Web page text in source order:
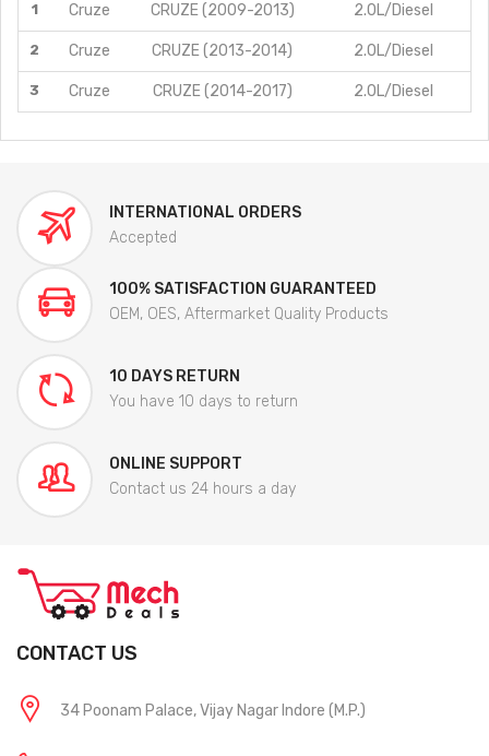
1 Cruze CRUZE (2009-2013) 2.0L/Diesel
2 Cruze CRUZE (2013-2014) 2.0L/Diesel
3 Cruze CRUZE (2014-2017) 2.0L/Diesel
INTERNATIONAL ORDERS
Accepted
100% SATISFACTION GUARANTEED
OEM, OES, Aftermarket Quality Products
10 DAYS RETURN
You have 10 days to return
ONLINE SUPPORT
Contact us 24 hours a day
CONTACT US
34 Poonam Palace, Vijay Nagar Indore (M.P.)